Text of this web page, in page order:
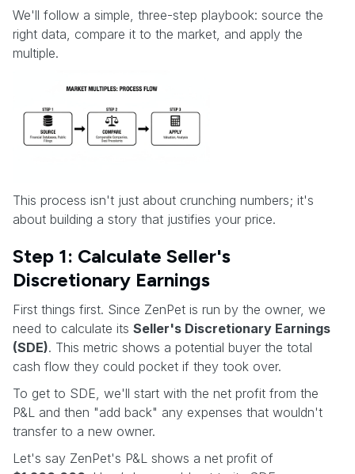
We'll follow a simple, three-step playbook: source the
right data, compare it to the market, and apply the
multiple.
This process isn't just about crunching numbers; it's
about building a story that justifies your price.
Step 1: Calculate Seller's
Discretionary Earnings
First things first. Since ZenPet is run by the owner, we
need to calculate its Seller's Discretionary Earnings
(SDE). This metric shows a potential buyer the total
cash flow they could pocket if they took over.
To get to SDE, we'll start with the net profit from the
P&L and then "add back" any expenses that wouldn't
transfer to a new owner.
Let's say ZenPet's P&L shows a net profit of